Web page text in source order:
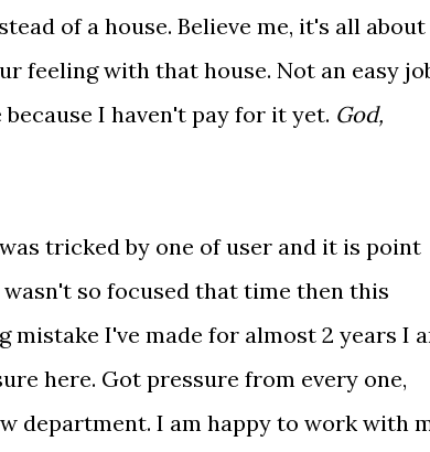
of a house. Believe me, it's all about
feeling with that house. Not an easy
I haven't pay for it yet. God,
tricked by one of user and it is point
so focused that time then this
mistake I've made for almost 2 years I
here. Got pressure from every one,
department. I am happy to work with